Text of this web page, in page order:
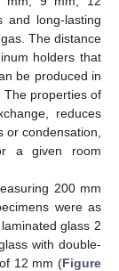
long-lasting
The distance
holders that
be produced in
The properties of
reduces
condensation,
a given room
200 mm
were as
glass 2
with double-
12 mm (Figure